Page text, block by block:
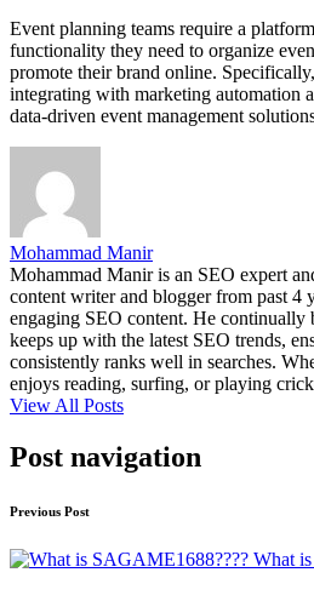
Event planning teams require a
functionality they need to organize
promote their brand online.
integrating with marketing automation
data-driven event management
Mohammad Manir
Mohammad Manir is an SEO expert
content writer and blogger from past 4
engaging SEO content. He continually
keeps up with the latest SEO trends,
consistently ranks well in searches.
enjoys reading, surfing, or playing
View All Posts
Post navigation
Previous Post
What